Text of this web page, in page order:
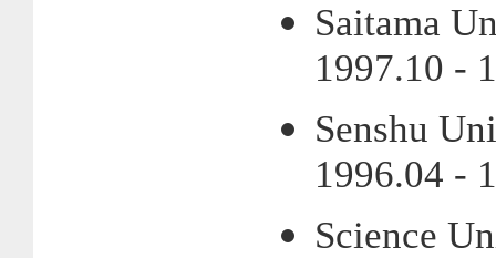
Saitama
1997.10 -
Senshu
1996.04 -
Science